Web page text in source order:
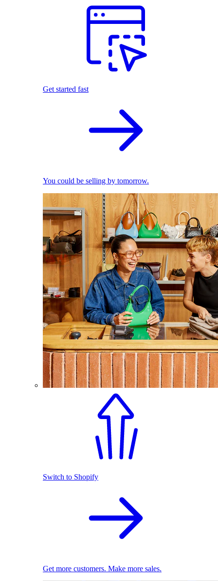
Get started fast
You could be selling by tomorrow.
Switch to Shopify
Get more customers. Make more sales.